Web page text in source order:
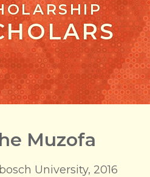
Muzofa
University, 2016